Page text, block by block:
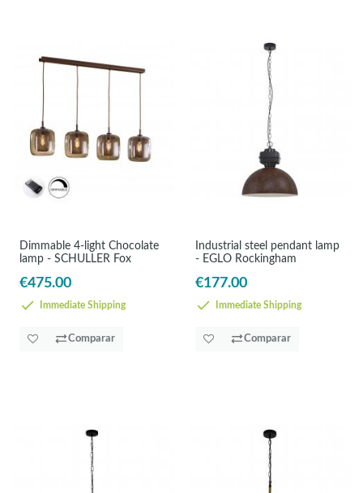
Dimmable 4-light Chocolate
lamp - SCHULLER Fox
€475.00
Immediate Shipping
Comparar
Industrial steel pendant lamp
- EGLO Rockingham
€177.00
Immediate Shipping
Comparar